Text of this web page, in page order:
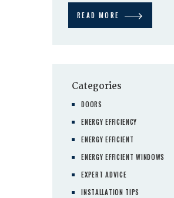
READ MORE
Categories
DOORS
ENERGY EFFICIENCY
ENERGY EFFICIENT
ENERGY EFFICIENT WINDOWS
EXPERT ADVICE
INSTALLATION TIPS